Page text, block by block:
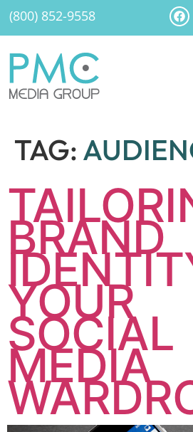
(800) 852-9558
TAG:
BRAND
YOUR
SOCIAL
MEDIA